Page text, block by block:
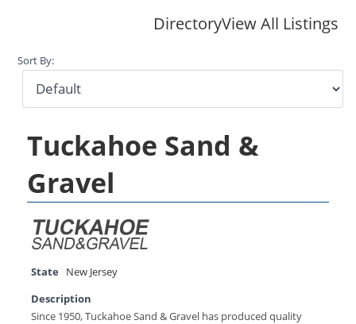
DirectoryView All Listings
Sort By:
Tuckahoe Sand &
Gravel
State
New Jersey
Description
Since 1950, Tuckahoe Sand & Gravel has produced quality